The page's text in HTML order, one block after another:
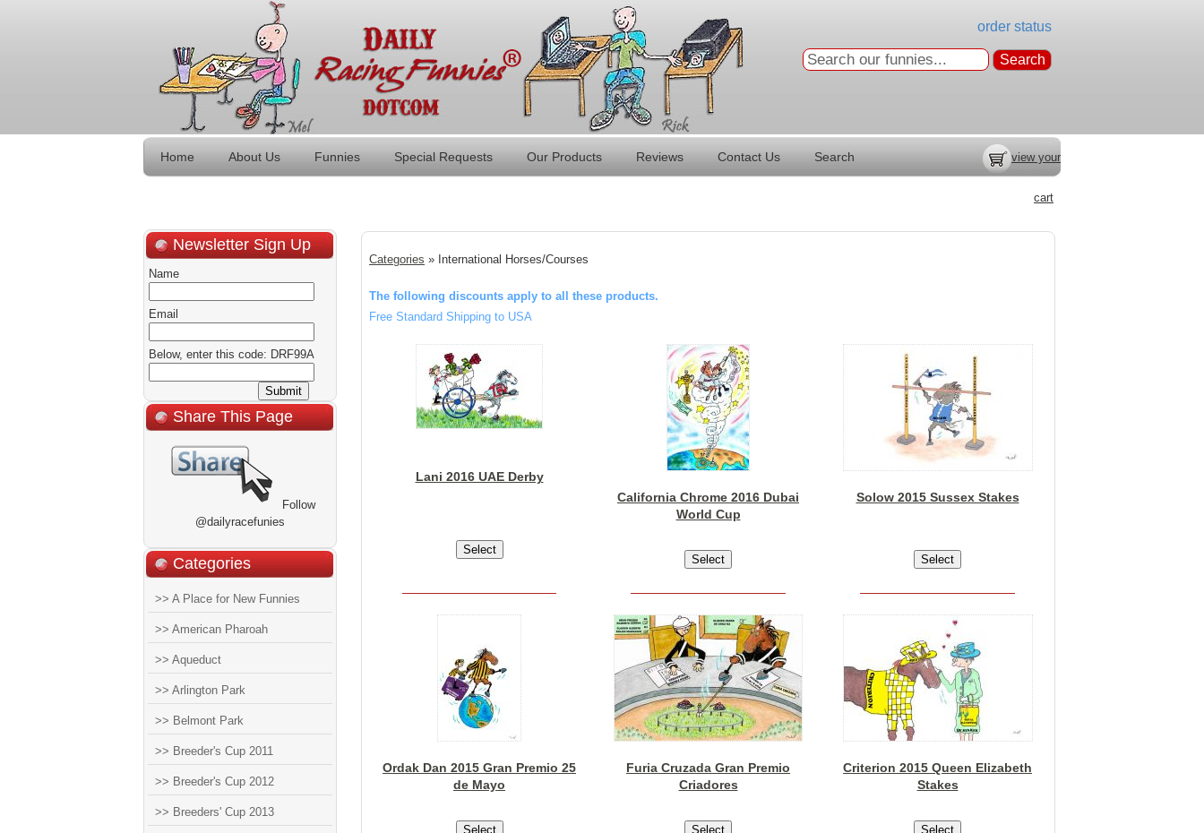
order status
Home About Us Funnies Special Requests Our Products Reviews Contact Us Search view your
cart
Newsletter Sign Up
Name
Email
Below, enter this code: DRF99A
Share This Page
Follow
@dailyracefunies
Categories
>> A Place for New Funnies
>> American Pharoah
>> Aqueduct
>> Arlington Park
>> Belmont Park
>> Breeder's Cup 2011
>> Breeder's Cup 2012
>> Breeders' Cup 2013
Categories » International Horses/Courses
The following discounts apply to all these products.
Free Standard Shipping to USA
Lani 2016 UAE Derby
California Chrome 2016 Dubai
World Cup
Solow 2015 Sussex Stakes
Ordak Dan 2015 Gran Premio 25
de Mayo
Furia Cruzada Gran Premio
Criadores
Criterion 2015 Queen Elizabeth
Stakes